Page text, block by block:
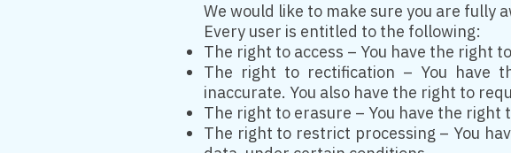
We would like to make sure you are fully
Every user is entitled to the following:
The right to access – You have the right
The right to rectification – You have
inaccurate. You also have the right to
The right to erasure – You have the
The right to restrict processing – You